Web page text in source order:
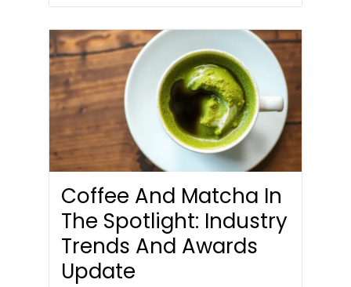
Coffee And Matcha In
The Spotlight: Industry
Trends And Awards
Update